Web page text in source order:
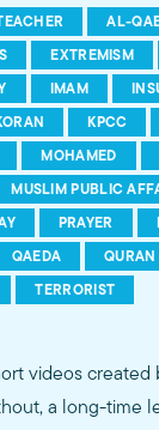
AL-
EXTREMISM
IMAM
KPCC
MOHAMED
MUSLIM PUBLIC
PRAYER
QAEDA QURAN
TERRORIST
videos
a long-time